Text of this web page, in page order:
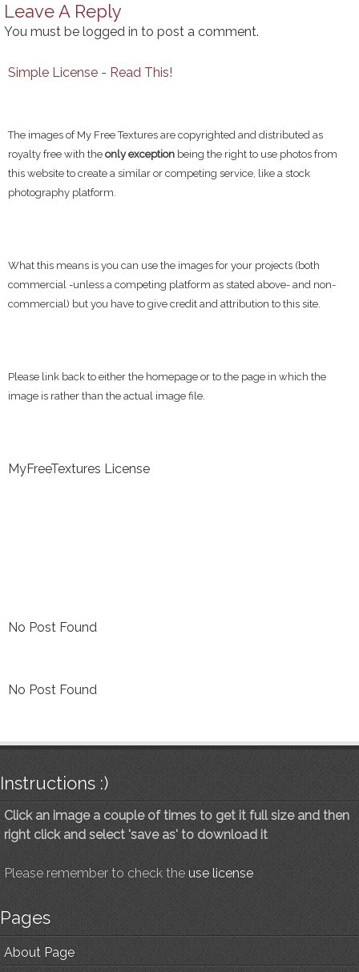
Leave A Reply
You must be logged in to post a comment.
Simple License - Read This!
The images of My Free Textures are copyrighted and distributed as
royalty free with the only exception being the right to use photos from
this website to create a similar or competing service, like a stock
photography platform.
What this means is you can use the images for your projects (both
commercial -unless a competing platform as stated above- and non-
commercial) but you have to give credit and attribution to this site.
Please link back to either the homepage or to the page in which the
image is rather than the actual image file.
MyFreeTextures License
No Post Found
No Post Found
Instructions :)
Click an image a couple of times to get it full size and then
right click and select 'save as' to download it
Please remember to check the use license
Pages
About Page